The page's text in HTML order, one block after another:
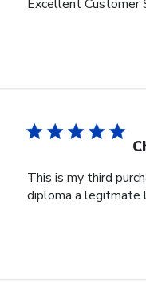
Excellent Customer
This is my third
diploma a legitmate